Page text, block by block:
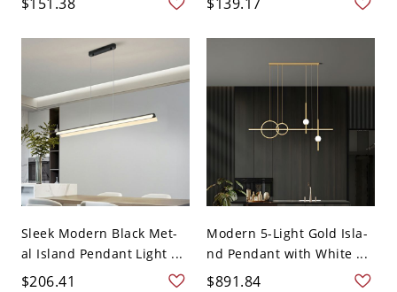
Sleek Modern Black Met-
al Island Pendant Light ...
$206.41
Modern 5-Light Gold Isla-
nd Pendant with White ...
$891.84